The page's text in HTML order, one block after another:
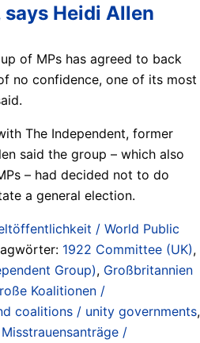
Heidi Allen
of MPs has agreed to back
no confidence, one of its most
The Independent, former
said the group – which also
– had decided not to do
a general election.
/ World Public
1922 Committee (UK),
Group), Großbritannien
Koalitionen /
coalitions / unity governments,
Misstrauensanträge /